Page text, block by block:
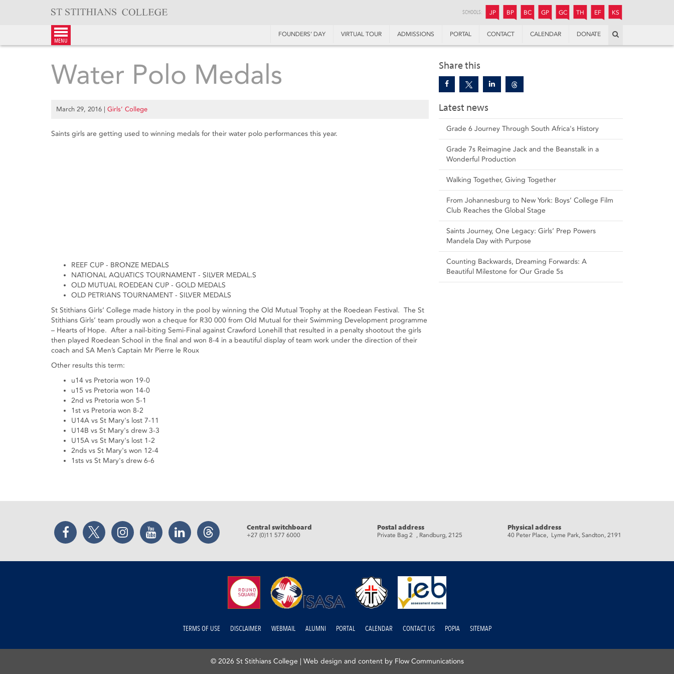
SCHOOLS: JP JUNIOR PREPARATORY
BP BOYS’ PREPARATORY
BC BOYS’ COLLEGE
GP GIRLS’ PREPARATORY
GC GIRLS’ COLLEGE
TH THANDULWAZI
EF ENDOWMENT FUND
KS
menu
FOUNDERS’ DAY VIRTUAL TOUR ADMISSIONS PORTAL CONTACT CALENDAR DONATE
Share this
Latest news
Grade 6 Journey Through South Africa's History
Grade 7s Reimagine Jack and the Beanstalk in a
Wonderful Production
Walking Together, Giving Together
From Johannesburg to New York: Boys’ College Film
Club Reaches the Global Stage
Saints Journey, One Legacy: Girls’ Prep Powers
Mandela Day with Purpose
Counting Backwards, Dreaming Forwards: A
Beautiful Milestone for Our Grade 5s
Water Polo Medals
March 29, 2016 | Girls’ College
Saints girls are getting used to winning medals for their water polo performances this year.
REEF CUP - BRONZE MEDALS
NATIONAL AQUATICS TOURNAMENT - SILVER MEDAL.S
OLD MUTUAL ROEDEAN CUP - GOLD MEDALS
OLD PETRIANS TOURNAMENT - SILVER MEDALS
St Stithians Girls’ College made history in the pool by winning the Old Mutual Trophy at the Roedean Festival. The St
Stithians Girls’ team proudly won a cheque for R30 000 from Old Mutual for their Swimming Development programme
– Hearts of Hope. After a nail-biting Semi-Final against Crawford Lonehill that resulted in a penalty shootout the girls
then played Roedean School in the final and won 8-4 in a beautiful display of team work under the direction of their
coach and SA Men’s Captain Mr Pierre le Roux
Other results this term:
u14 vs Pretoria won 19-0
u15 vs Pretoria won 14-0
2nd vs Pretoria won 5-1
1st vs Pretoria won 8-2
U14A vs St Mary's lost 7-11
U14B vs St Mary's drew 3-3
U15A vs St Mary's lost 1-2
2nds vs St Mary's won 12-4
1sts vs St Mary's drew 6-6
Facebook Twitter Instagram YouTube LinkedIn Threads Central switchboard
+27 (0)11 577 6000
Postal address
Private Bag 2 , Randburg, 2125
Physical address
40 Peter Place, Lyme Park, Sandton, 2191
TERMS OF USE DISCLAIMER WEBMAIL ALUMNI PORTAL CALENDAR CONTACT US POPIA SITEMAP
© 2026 St Stithians College | Web design and content by Flow Communications